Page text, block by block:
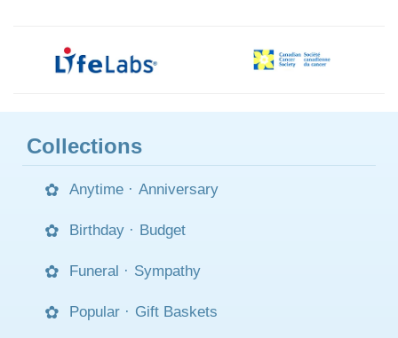
Collections
Anytime · Anniversary
Birthday · Budget
Funeral · Sympathy
Popular · Gift Baskets